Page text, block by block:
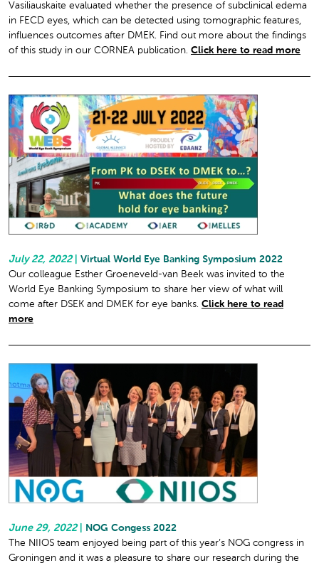
Vasiliauskaite evaluated whether the presence of subclinical edema
in FECD eyes, which can be detected using tomographic features,
influences outcomes after DMEK. Find out more about the findings
of this study in our CORNEA publication. Click here to read more
July 22, 2022
Virtual World Eye Banking Symposium 2022
Our colleague Esther Groeneveld-van Beek was invited to the
World Eye Banking Symposium to share her view of what will
come after DSEK and DMEK for eye banks. Click here to read
more
June 29, 2022
NOG Congess 2022
The NIIOS team enjoyed being part of this year’s NOG congress in
Groningen and it was a pleasure to share our research during the